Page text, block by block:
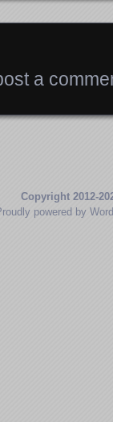
a
Copyright 2012-
powered by